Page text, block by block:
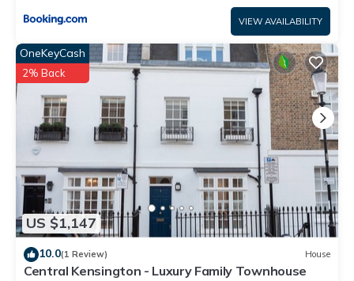
VIEW AVAILABILITY
US $1,147
OneKeyCash
2% Back
10.0(1 Review) House
Central Kensington - Luxury Family Townhouse